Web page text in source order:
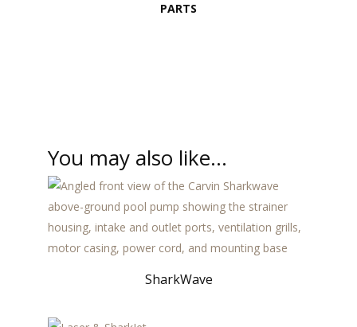
PARTS
You may also like…
SharkWave